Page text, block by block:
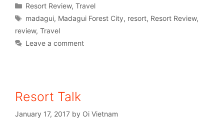
Resort Review,Travel
madagui, Madagui Forest City, resort, Resort Review,
review, Travel
Leave a comment
Resort Talk
January 17, 2017 by Oi Vietnam